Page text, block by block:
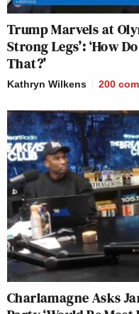
Trump Marvels at
Strong Legs’: ‘How
That?’
Kathryn Wilkens 200
Charlamagne Asks